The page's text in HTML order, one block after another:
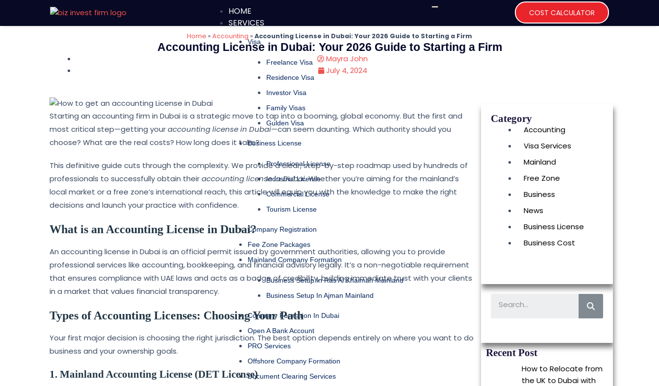
HOME
SERVICES
Visa
Freelance Visa
Residence Visa
Investor Visa
Family Visas
Gulden Visa
Business License
Professional License
Industrial License
Commercial License
Tourism License
Company Registration
Fee Zone Packages
Mainland Company Formation
Business Setup In Ras Al Khaimah Mainland
Business Setup In Ajman Mainland
Company Formation In Dubai
Open A Bank Account
PRO Services
Offshore Company Formation
Document Clearing Services
COST CALCULATOR
Home » Accounting » Accounting License in Dubai: Your 2026 Guide to Starting a Firm
Accounting License in Dubai: Your 2026 Guide to Starting a Firm
Mayra John
July 4, 2024
Starting an accounting firm in Dubai is a strategic move to tap into a booming, global economy. But the first and
most critical step—getting youraccounting license in Dubai—can seem daunting. Which authority should you
choose? What are the real costs? How long does it take?
This definitive guide cuts through the complexity. We provide a clear, step-by-step roadmap used by hundreds of
professionals to successfully obtain theiraccounting license in Dubai. Whether you’re aiming for the mainland’s
local market or a free zone’s international reach, this article will equip you with the knowledge to make the right
decisions and launch your practice with confidence.
What is an Accounting License in Dubai?
An accounting license in Dubai is an official permit issued by government authorities, allowing you to provide
professional services like accounting, bookkeeping, and financial advisory legally. It’s a non-negotiable requirement
that ensures compliance with UAE laws and acts as a badge of credibility, building immediate trust with your clients
in a market that values financial transparency.
Types of Accounting Licenses: Choosing Your Path
Your first major decision is choosing the right jurisdiction. The best option depends entirely on where you want to do
business and your ownership goals.
1. Mainland Accounting License (DET License)
Category
Accounting
Visa Services
Mainland
Free Zone
Business
News
Business License
Business Cost
Recent Post
How to Relocate from
the UK to Dubai with